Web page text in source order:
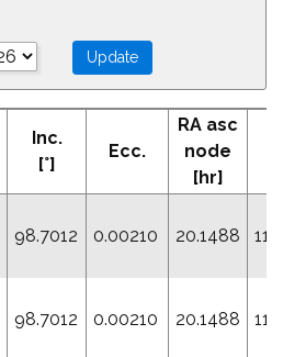
Inc.
[°]
Ecc.
RA asc
node
[hr]
98.7012 0.00210 20.1488
98.7012 0.00210 20.1488